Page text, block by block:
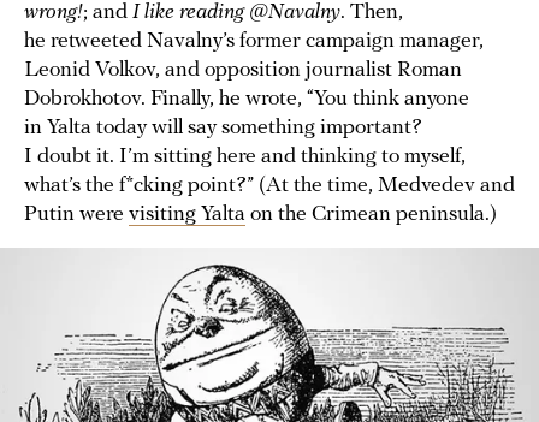
wrong!; and I like reading @Navalny. Then,
he retweeted Navalny’s former campaign manager,
Leonid Volkov, and opposition journalist Roman
Dobrokhotov. Finally, he wrote, “You think anyone
in Yalta today will say something important?
I doubt it. I’m sitting here and thinking to myself,
what’s the f*cking point?” (At the time, Medvedev and
Putin were visiting Yalta on the Crimean peninsula.)